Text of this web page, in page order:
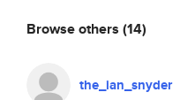
Browse others (14)
the_ian_snyder